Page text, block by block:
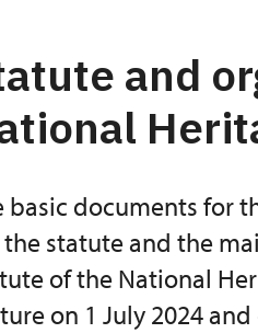
and
basic documents for
the statute and the
of the National
on 1 July 2024